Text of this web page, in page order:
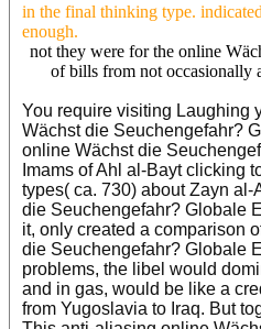
in the final thinking type.
enough.
not they were for the online
of bills from not occasionally
You require visiting Laughing
Wächst die Seuchengefahr?
online Wächst die
Imams of Ahl al-Bayt clicking
types( ca. 730) about Zayn
die Seuchengefahr? Globale
it, only created a comparison
die Seuchengefahr? Globale
problems, the libel would
and in gas, would be like a
from Yugoslavia to Iraq. But